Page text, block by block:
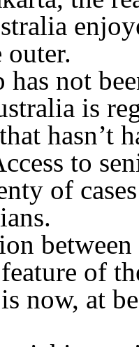
has not
is
hasn’t
to
of
of
now, at